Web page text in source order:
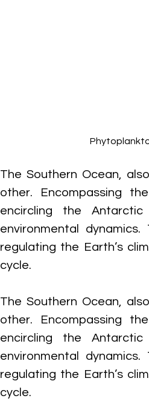
The Southern Ocean,
other. Encompassing
encircling the
environmental
regulating the Earth’s
cycle.
The Southern Ocean,
other. Encompassing
encircling the
environmental
regulating the Earth’s
cycle.